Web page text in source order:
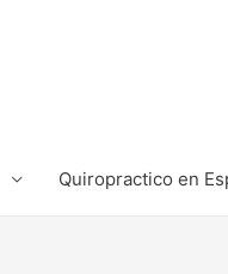
Quiropractico en